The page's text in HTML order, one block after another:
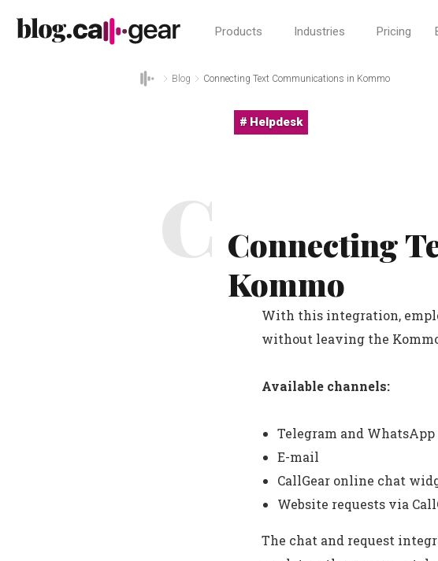
Products Industries Pricing
Blog Connecting Text Communications in Kommo
Helpdesk
C Connecting
Kommo
With this integration,
without leaving the
Available channels:
Telegram and WhatsApp
E-mail
CallGear online chat
Website requests via
The chat and request